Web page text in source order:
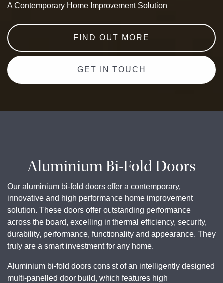
A Contemporary Home Improvement Solution
FIND OUT MORE
GET IN TOUCH
Aluminium Bi-Fold Doors
Our aluminium bi-fold doors offer a contemporary,
innovative and high performance home improvement
solution. These doors offer outstanding performance
across the board, excelling in thermal efficiency, security,
durability, performance, functionality and appearance. They
truly are a smart investment for any home.
Aluminium bi-fold doors consist of an intelligently designed
multi-panelled door build, which features high